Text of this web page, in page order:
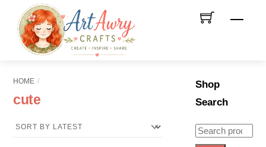
content
Menu
HOME
cute
Shop
Search
Search
for: